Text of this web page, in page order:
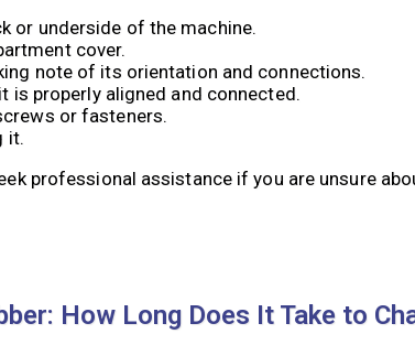
or underside of the machine.
cover.
note of its orientation and connections.
is properly aligned and connected.
or fasteners.
it.
professional assistance if you are unsure
How Long Does It Take to